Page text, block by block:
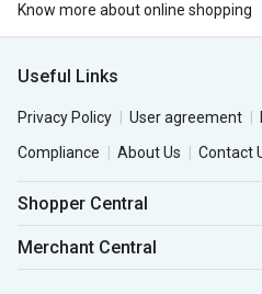
Know more about online shopping
Useful Links
Privacy Policy User agreement
Compliance
About Us Contact
Shopper Central
Merchant Central